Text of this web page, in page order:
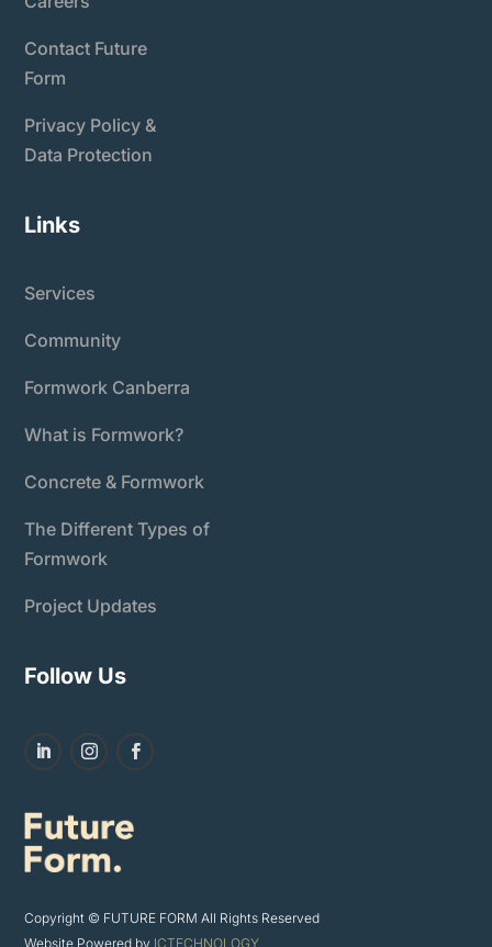
Contact Future
Form
Privacy Policy &
Data Protection
Links
Services
Community
Formwork Canberra
What is Formwork?
Concrete & Formwork
The Different Types of
Formwork
Project Updates
Follow Us
Copyright © FUTURE FORM All Rights Reserved
Website Powered by ICTECHNOLOGY